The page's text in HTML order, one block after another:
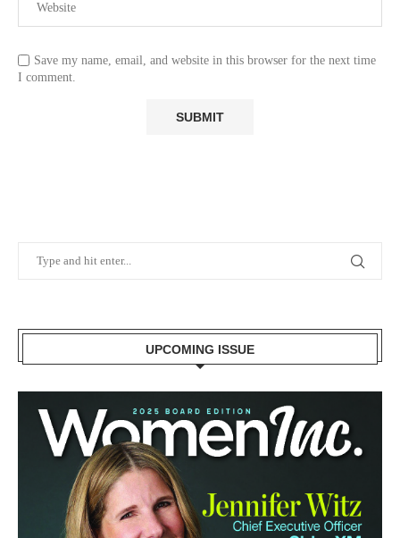
Save my name, email, and website in this browser for the next time
I comment.
UPCOMING ISSUE